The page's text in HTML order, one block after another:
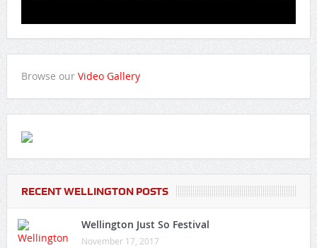
Browse our Video Gallery
RECENT WELLINGTON POSTS
Wellington Just So Festival
November 17, 2017